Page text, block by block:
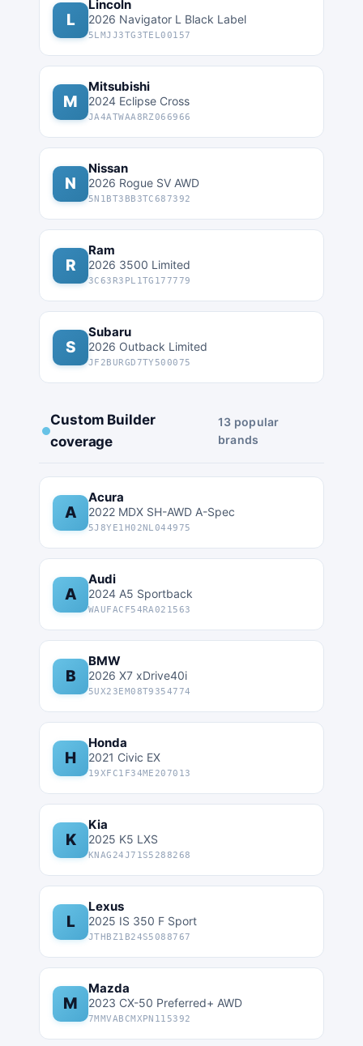
L
Lincoln
2026 Navigator L Black Label
5LMJJ3TG3TEL00157
M
Mitsubishi
2024 Eclipse Cross
JA4ATWAA8RZ066966
N
Nissan
2026 Rogue SV AWD
5N1BT3BB3TC687392
R
Ram
2026 3500 Limited
3C63R3PL1TG177779
S
Subaru
2026 Outback Limited
JF2BURGD7TY500075
Custom Builder
coverage
13 popular
brands
A
Acura
2022 MDX SH-AWD A-Spec
5J8YE1H02NL044975
A
Audi
2024 A5 Sportback
WAUFACF54RA021563
B
BMW
2026 X7 xDrive40i
5UX23EM08T9354774
H
Honda
2021 Civic EX
19XFC1F34ME207013
K
Kia
2025 K5 LXS
KNAG24J71S5288268
L
Lexus
2025 IS 350 F Sport
JTHBZ1B24S5088767
M
Mazda
2023 CX-50 Preferred+ AWD
7MMVABCMXPN115392